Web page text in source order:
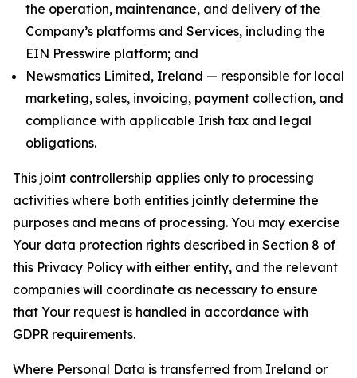
the operation, maintenance, and delivery of the
Company’s platforms and Services, including the
EIN Presswire platform; and
Newsmatics Limited, Ireland — responsible for local
marketing, sales, invoicing, payment collection, and
compliance with applicable Irish tax and legal
obligations.
This joint controllership applies only to processing
activities where both entities jointly determine the
purposes and means of processing. You may exercise
Your data protection rights described in Section 8 of
this Privacy Policy with either entity, and the relevant
companies will coordinate as necessary to ensure
that Your request is handled in accordance with
GDPR requirements.
Where Personal Data is transferred from Ireland or